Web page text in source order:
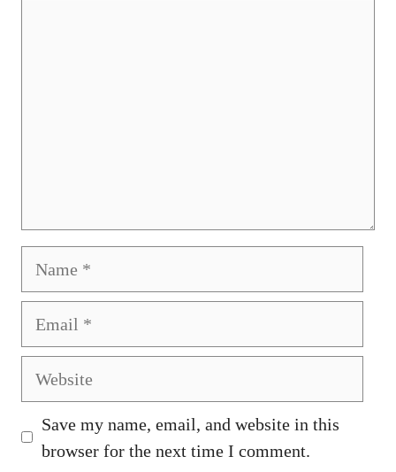
Save my name, email, and website in this
browser for the next time I comment.